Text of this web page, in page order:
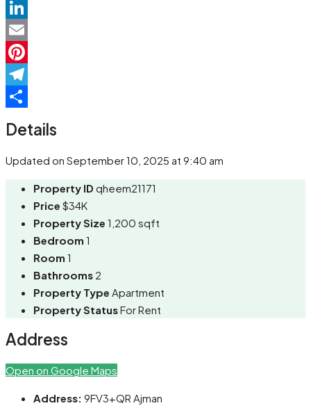
WhatsApp
LinkedIn
Email
Pinterest
Telegram
Details
Updated on September 10, 2025 at 9:40 am
Property ID qheem21171
Price $34K
Property Size 1,200 sqft
Bedroom 1
Room 1
Bathrooms 2
Property Type Apartment
Property StatusFor Rent
Address
Open on Google Maps
Address: 9FV3+QR Ajman